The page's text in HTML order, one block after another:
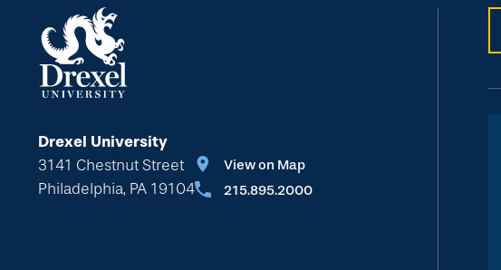
Drexel University
3141 Chestnut Street
Philadelphia, PA 19104
View on Map
215.895.2000